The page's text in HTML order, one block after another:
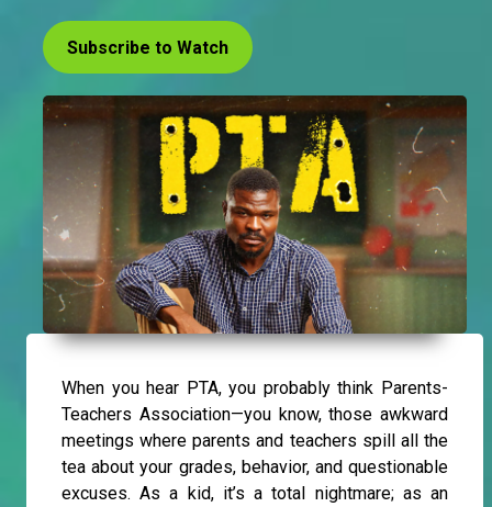
Subscribe to Watch
When you hear PTA, you probably think Parents-
Teachers Association—you know, those awkward
meetings where parents and teachers spill all the
tea about your grades, behavior, and questionable
excuses. As a kid, it’s a total nightmare; as an